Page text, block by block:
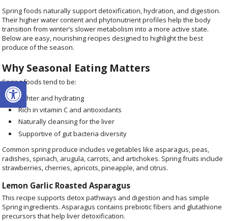
Open toolbar
Spring foods naturally support detoxification, hydration, and digestion.
Their higher water content and phytonutrient profiles help the body
transition from winter’s slower metabolism into a more active state.
Below are easy, nourishing recipes designed to highlight the best
produce of the season.
Why Seasonal Eating Matters
Spring foods tend to be:
Lighter and hydrating
Rich in vitamin C and antioxidants
Naturally cleansing for the liver
Supportive of gut bacteria diversity
Common spring produce includes vegetables like asparagus, peas,
radishes, spinach, arugula, carrots, and artichokes. Spring fruits include
strawberries, cherries, apricots, pineapple, and citrus.
Lemon Garlic Roasted Asparagus
This recipe supports detox pathways and digestion and has simple
Spring ingredients. Asparagus contains prebiotic fibers and glutathione
precursors that help liver detoxification.